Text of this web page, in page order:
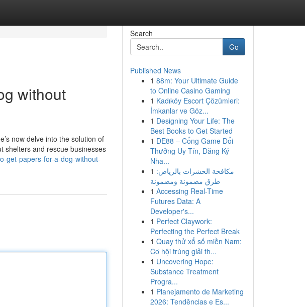
without
now delve into the solution of
shelters and rescue businesses
get-papers-for-a-dog-without-
Search
Go
Published News
1 88m: Your Ultimate Guide
to Online Casino Gaming
1 Kadıköy Escort Çözümleri:
İmkanlar ve Göz...
1 Designing Your Life: The
Best Books to Get Started
1 DE88 – Cổng Game Đổi
Thưởng Uy Tín, Đăng Ký
Nha...
1 مكافحة الحشرات بالرياض:
طرق مضمونة ومضمونة
1 Accessing Real-Time
Futures Data: A
Developer's...
1 Perfect Claywork:
Perfecting the Perfect Break
1 Quay thử xổ số miền Nam:
Cơ hội trúng giải th...
1 Uncovering Hope:
Substance Treatment
Progra...
1 Planejamento de Marketing
2026: Tendências e Es...